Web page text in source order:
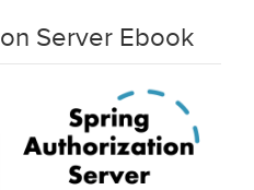
Server Ebook